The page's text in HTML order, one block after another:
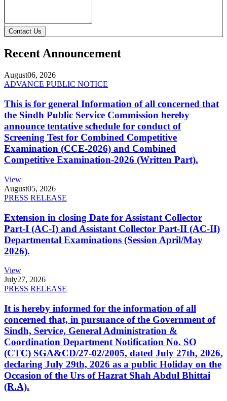
Contact Us
Recent Announcement
August06, 2026
ADVANCE PUBLIC NOTICE
This is for general Information of all concerned that
the Sindh Public Service Commission hereby
announce tentative schedule for conduct of
Screening Test for Combined Competitive
Examination (CCE-2026) and Combined
Competitive Examination-2026 (Written Part).
View
August05, 2026
PRESS RELEASE
Extension in closing Date for Assistant Collector
Part-I (AC-I) and Assistant Collector Part-II (AC-II)
Departmental Examinations (Session April/May
2026).
View
July27, 2026
PRESS RELEASE
It is hereby informed for the information of all
concerned that, in pursuance of the Government of
Sindh, Service, General Administration &
Coordination Department Notification No. SO
(CTC) SGA&CD/27-02/2005, dated July 27th, 2026,
declaring July 29th, 2026 as a public Holiday on the
Occasion of the Urs of Hazrat Shah Abdul Bhittai
(R.A).